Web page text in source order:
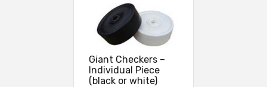
Giant Checkers –
Individual Piece
(black or white)